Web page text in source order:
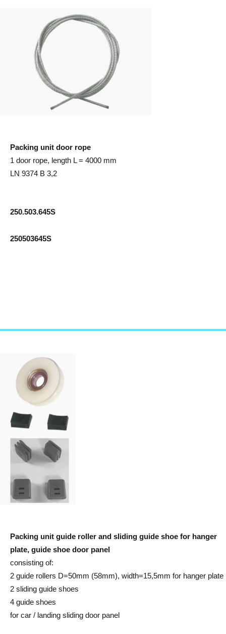
Packing unit door rope
1 door rope, length L = 4000 mm
LN 9374 B 3,2
250.503.645S
250503645S
Packing unit guide roller and sliding guide shoe for hanger
plate, guide shoe door panel
consisting of:
2 guide rollers D=50mm (58mm), width=15,5mm for hanger plate
2 sliding guide shoes
4 guide shoes
for car / landing sliding door panel